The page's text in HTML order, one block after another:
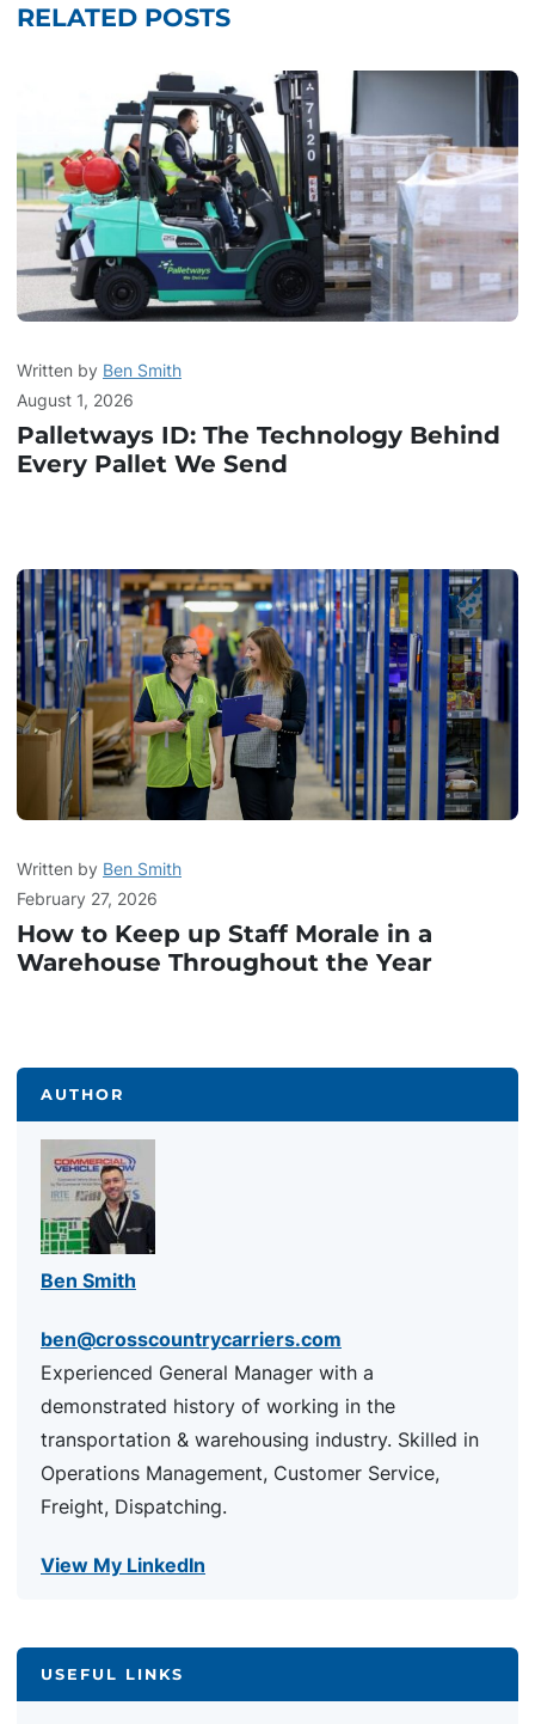
RELATED POSTS
Written by Ben Smith
August 1, 2026
Palletways ID: The Technology Behind
Every Pallet We Send
Written by Ben Smith
February 27, 2026
How to Keep up Staff Morale in a
Warehouse Throughout the Year
AUTHOR
Ben Smith
ben@crosscountrycarriers.com
Experienced General Manager with a
demonstrated history of working in the
transportation & warehousing industry. Skilled in
Operations Management, Customer Service,
Freight, Dispatching.
View My LinkedIn
USEFUL LINKS